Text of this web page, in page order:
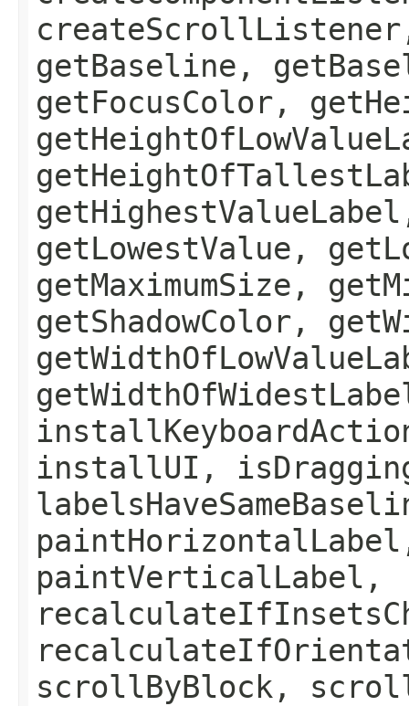
getBaseline,
getFocusColor,
getLowestValue,
getMaximumSize,
getShadowColor,
installUI,
paintVerticalLabel,
scrollByBlock,